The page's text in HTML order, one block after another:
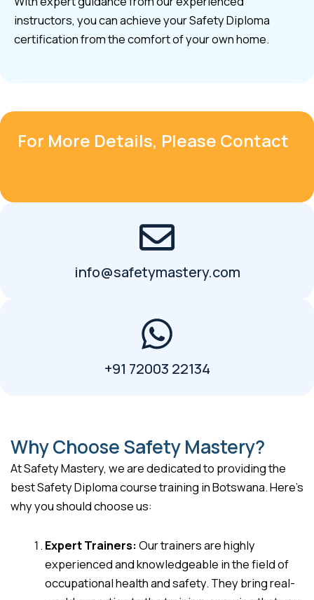
instructors, you can achieve your Safety Diploma
certification from the comfort of your own home.
For More Details, Please Contact
info@safetymastery.com
+91 72003 22134
Why Choose Safety Mastery?
At Safety Mastery, we are dedicated to providing the
best Safety Diploma course training in Botswana. Here’s
why you should choose us:
Expert Trainers:Our trainers are highly
experienced and knowledgeable in the field of
occupational health and safety. They bring real-